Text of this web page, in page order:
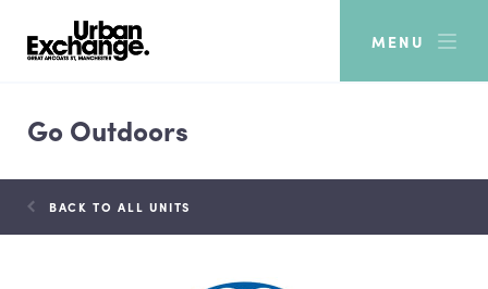
MENU
Go Outdoors
BACK TO ALL UNITS